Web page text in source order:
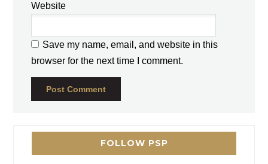
Website
Save my name, email, and website in this
browser for the next time I comment.
FOLLOW PSP